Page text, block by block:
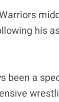
his
been a